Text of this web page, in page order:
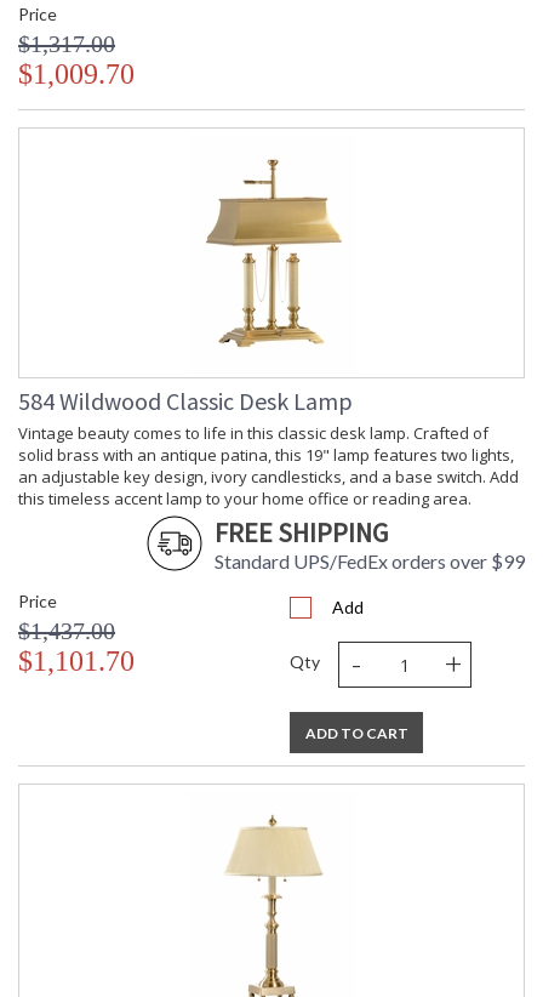
Price
$1,317.00
$1,009.70
584 Wildwood Classic Desk Lamp
Vintage beauty comes to life in this classic desk lamp. Crafted of
solid brass with an antique patina, this 19" lamp features two lights,
an adjustable key design, ivory candlesticks, and a base switch. Add
this timeless accent lamp to your home office or reading area.
FREE SHIPPING
Standard UPS/FedEx orders over $99
Price
$1,437.00
$1,101.70
Add
Qty - +
ADD TO CART